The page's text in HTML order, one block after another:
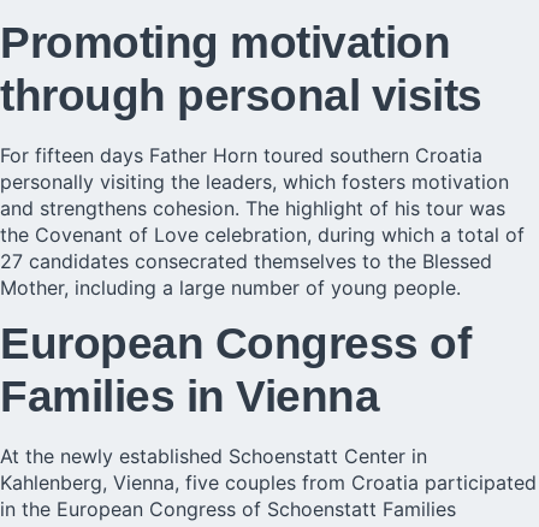
Promoting motivation
through personal visits
For fifteen days Father Horn toured southern Croatia
personally visiting the leaders, which fosters motivation
and strengthens cohesion. The highlight of his tour was
the Covenant of Love celebration, during which a total of
27 candidates consecrated themselves to the Blessed
Mother, including a large number of young people.
European Congress of
Families in Vienna
At the newly established Schoenstatt Center in
Kahlenberg, Vienna, five couples from Croatia participated
in the European Congress of Schoenstatt Families